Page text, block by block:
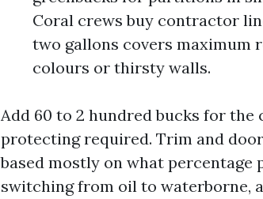
Coral crews buy contractor
two gallons covers maximum
colours or thirsty walls.
Add 60 to 2 hundred bucks for the
protecting required. Trim and
based mostly on what percentage
switching from oil to waterborne,